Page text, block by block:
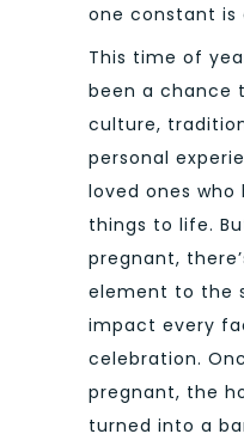
one constant is
This time of
been a chance
culture,
personal
loved ones who
things to life.
pregnant,
element to the
impact every
celebration.
pregnant, the
turned into a